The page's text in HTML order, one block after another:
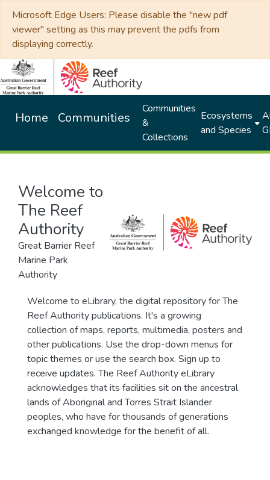
Microsoft Edge Users: Please disable the "new pdf
viewer" setting as this may prevent the pdfs from
displaying correctly.
Home Communities
Communities
&
Collections
Ecosystems
and Species
Welcome to
The Reef
Authority
Great Barrier Reef
Marine Park
Authority
Welcome to eLibrary, the digital repository for The
Reef Authority publications. It's a growing
collection of maps, reports, multimedia, posters and
other publications. Use the drop-down menus for
topic themes or use the search box. Sign up to
receive updates. The Reef Authority eLibrary
acknowledges that its facilities sit on the ancestral
lands of Aboriginal and Torres Strait Islander
peoples, who have for thousands of generations
exchanged knowledge for the benefit of all.